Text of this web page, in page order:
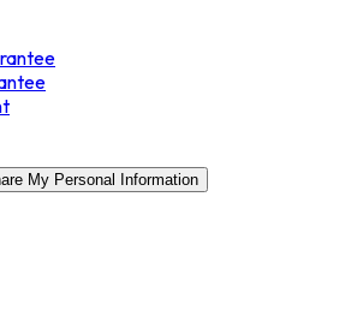
My Personal Information